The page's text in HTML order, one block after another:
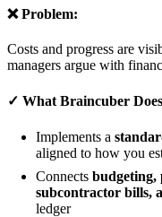
❌ Problem:
Costs and progress are
managers argue with
✓ What Braincuber
Implements a
aligned to how you
Connects budgeting,
subcontractor bills,
ledger